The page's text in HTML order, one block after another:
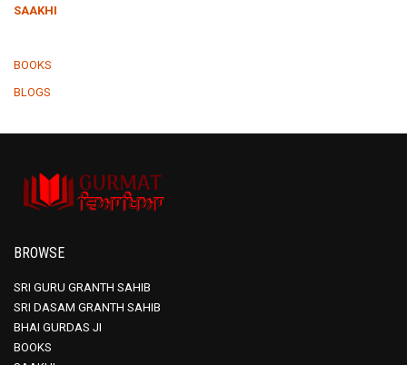
SAAKHI
BOOKS
BLOGS
BROWSE
SRI GURU GRANTH SAHIB
SRI DASAM GRANTH SAHIB
BHAI GURDAS JI
BOOKS